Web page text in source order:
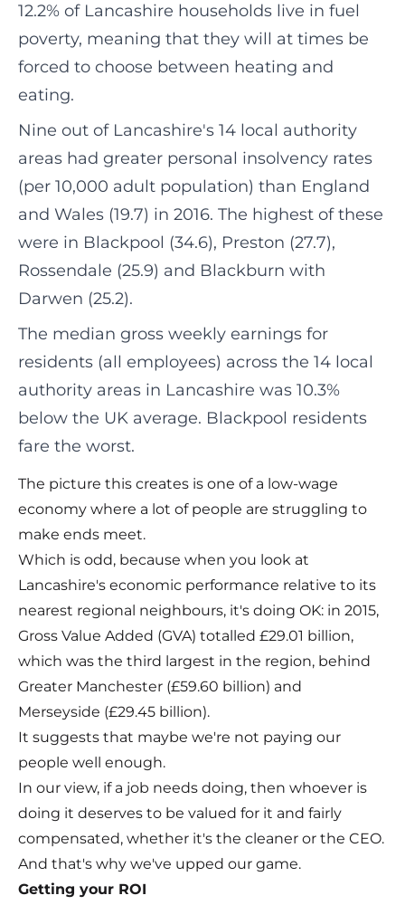
12.2% of Lancashire households live in fuel
poverty, meaning that they will at times be
forced to choose between heating and
eating.
Nine out of Lancashire's 14 local authority
areas had greater personal insolvency rates
(per 10,000 adult population) than England
and Wales (19.7) in 2016. The highest of these
were in Blackpool (34.6), Preston (27.7),
Rossendale (25.9) and Blackburn with
Darwen (25.2).
The median gross weekly earnings for
residents (all employees) across the 14 local
authority areas in Lancashire was 10.3%
below the UK average. Blackpool residents
fare the worst.
The picture this creates is one of a low-wage
economy where a lot of people are struggling to
make ends meet.
Which is odd, because when you look at
Lancashire's economic performance relative to its
nearest regional neighbours, it's doing OK: in 2015,
Gross Value Added (GVA) totalled £29.01 billion,
which was the third largest in the region, behind
Greater Manchester (£59.60 billion) and
Merseyside (£29.45 billion).
It suggests that maybe we're not paying our
people well enough.
In our view, if a job needs doing, then whoever is
doing it deserves to be valued for it and fairly
compensated, whether it's the cleaner or the CEO.
And that's why we've upped our game.
Getting your ROI